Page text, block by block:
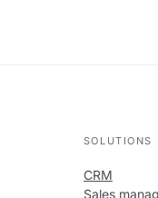
SOLUTIONS
CRM
Sales